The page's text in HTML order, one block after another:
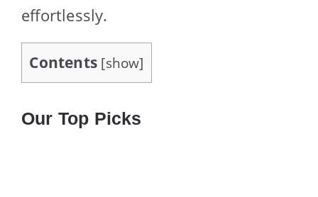
effortlessly.
Contents [show]
Our Top Picks